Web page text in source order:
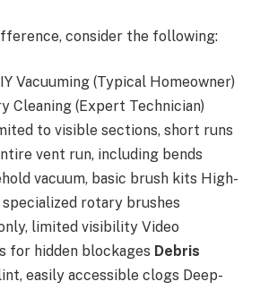
consider the following:
Vacuuming (Typical Homeowner)
Cleaning (Expert Technician)
to visible sections, short runs
vent run, including bends
vacuum, basic brush kits High-
specialized rotary brushes
limited visibility Video
for hidden blockages Debris
easily accessible clogs Deep-